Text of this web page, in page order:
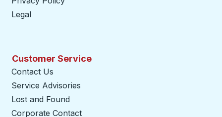
Legal
Customer Service
Contact Us
Service Advisories
Lost and Found
Corporate Contact